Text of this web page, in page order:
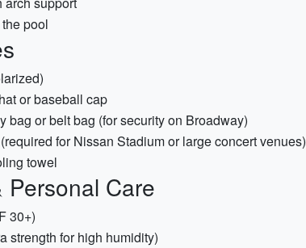
pool
or baseball cap
bag or belt bag (for security on Broadway)
for Nissan Stadium or large concert venues)
towel
Personal Care
30+)
strength for high humidity)